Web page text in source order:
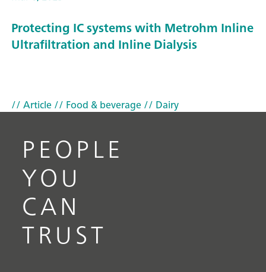
Protecting IC systems with Metrohm Inline
Ultrafiltration and Inline Dialysis
// Article// Food & beverage// Dairy
PEOPLE
YOU
CAN
TRUST